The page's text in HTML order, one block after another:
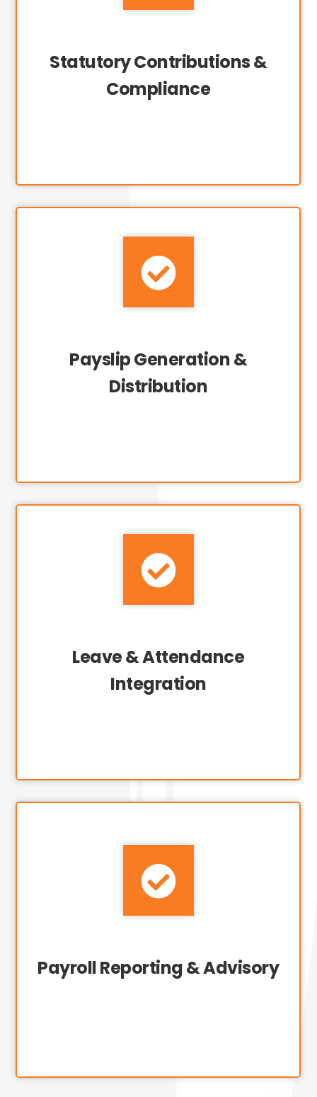
Statutory Contributions &
Compliance

Payslip Generation &
Distribution

Leave & Attendance
Integration

Payroll Reporting & Advisory